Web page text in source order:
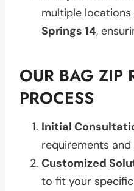
multiple locations
Springs 14,
OUR BAG ZIP
PROCESS
Initial
requirements
Customized
to fit your